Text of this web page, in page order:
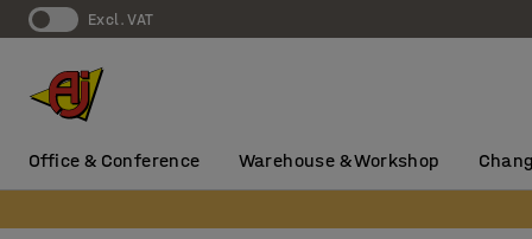
Excl. VAT
Office & Conference Warehouse & Workshop